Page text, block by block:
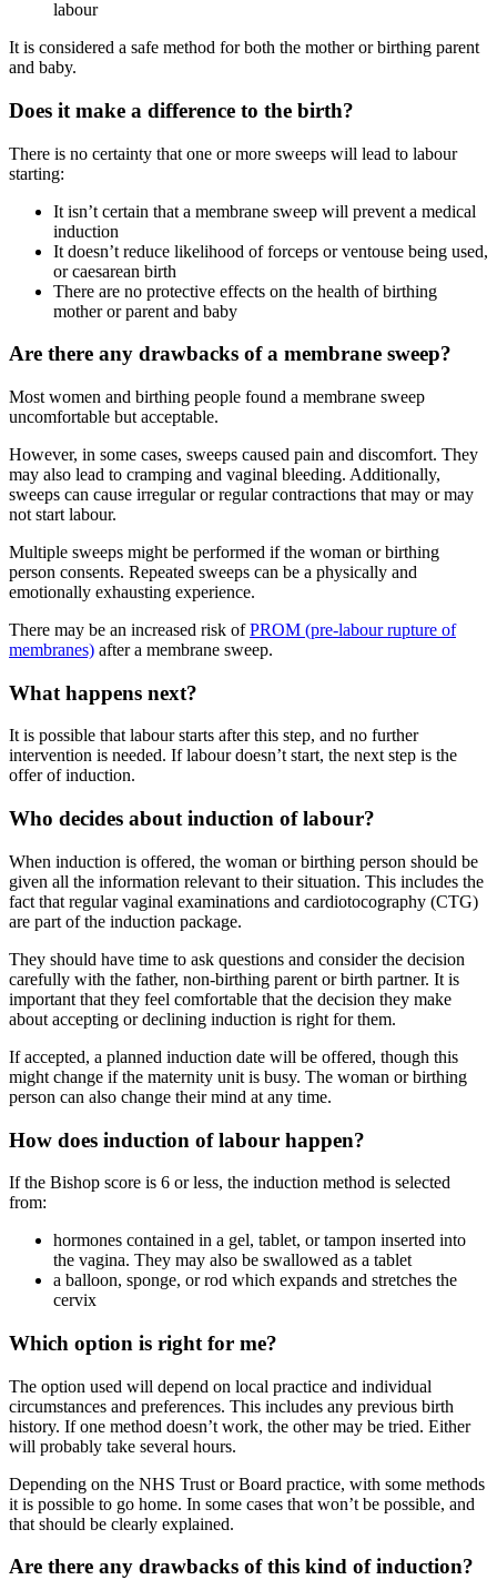
labour
It is considered a safe method for both the mother or birthing parent
and baby.
Does it make a difference to the birth?
There is no certainty that one or more sweeps will lead to labour
starting:
It isn’t certain that a membrane sweep will prevent a medical
induction
It doesn’t reduce likelihood of forceps or ventouse being used,
or caesarean birth
There are no protective effects on the health of birthing
mother or parent and baby
Are there any drawbacks of a membrane sweep?
Most women and birthing people found a membrane sweep
uncomfortable but acceptable.
However, in some cases, sweeps caused pain and discomfort. They
may also lead to cramping and vaginal bleeding. Additionally,
sweeps can cause irregular or regular contractions that may or may
not start labour.
Multiple sweeps might be performed if the woman or birthing
person consents. Repeated sweeps can be a physically and
emotionally exhausting experience.
There may be an increased risk ofPROM (pre-labour rupture of
membranes) after a membrane sweep.
What happens next?
It is possible that labour starts after this step, and no further
intervention is needed. If labour doesn’t start, the next step is the
offer of induction.
Who decides about induction of labour?
When induction is offered, the woman or birthing person should be
given all the information relevant to their situation. This includes the
fact that regular vaginal examinations and cardiotocography (CTG)
are part of the induction package.
They should have time to ask questions and consider the decision
carefully with the father, non-birthing parent or birth partner. It is
important that they feel comfortable that the decision they make
about accepting or declining induction is right for them.
If accepted, a planned induction date will be offered, though this
might change if the maternity unit is busy. The woman or birthing
person can also change their mind at any time.
How does induction of labour happen?
If the Bishop score is 6 or less, the induction method is selected
from:
hormones contained in a gel, tablet, or tampon inserted into
the vagina. They may also be swallowed as a tablet
a balloon, sponge, or rod which expands and stretches the
cervix
Which option is right for me?
The option used will depend on local practice and individual
circumstances and preferences. This includes any previous birth
history. If one method doesn’t work, the other may be tried. Either
will probably take several hours.
Depending on the NHS Trust or Board practice, with some methods
it is possible to go home. In some cases that won’t be possible, and
that should be clearly explained.
Are there any drawbacks of this kind of induction?